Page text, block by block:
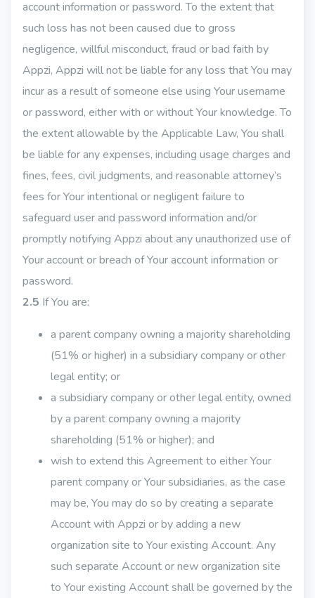
account information or password. To the extent that
such loss has not been caused due to gross
negligence, willful misconduct, fraud or bad faith by
Appzi, Appzi will not be liable for any loss that You may
incur as a result of someone else using Your username
or password, either with or without Your knowledge. To
the extent allowable by the Applicable Law, You shall
be liable for any expenses, including usage charges and
fines, fees, civil judgments, and reasonable attorney’s
fees for Your intentional or negligent failure to
safeguard user and password information and/or
promptly notifying Appzi about any unauthorized use of
Your account or breach of Your account information or
password.
2.5 If You are:
a parent company owning a majority shareholding
(51% or higher) in a subsidiary company or other
legal entity; or
a subsidiary company or other legal entity, owned
by a parent company owning a majority
shareholding (51% or higher); and
wish to extend this Agreement to either Your
parent company or Your subsidiaries, as the case
may be, You may do so by creating a separate
Account with Appzi or by adding a new
organization site to Your existing Account. Any
such separate Account or new organization site
to Your existing Account shall be governed by the